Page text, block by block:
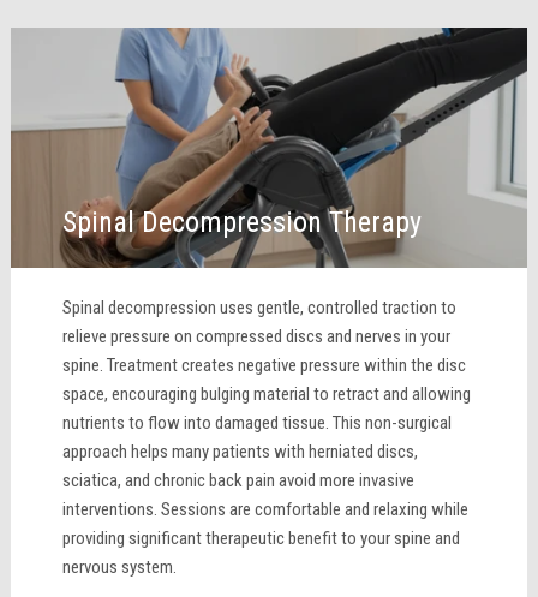
Spinal Decompression Therapy
Spinal decompression uses gentle, controlled traction to
relieve pressure on compressed discs and nerves in your
spine. Treatment creates negative pressure within the disc
space, encouraging bulging material to retract and allowing
nutrients to flow into damaged tissue. This non-surgical
approach helps many patients with herniated discs,
sciatica, and chronic back pain avoid more invasive
interventions. Sessions are comfortable and relaxing while
providing significant therapeutic benefit to your spine and
nervous system.